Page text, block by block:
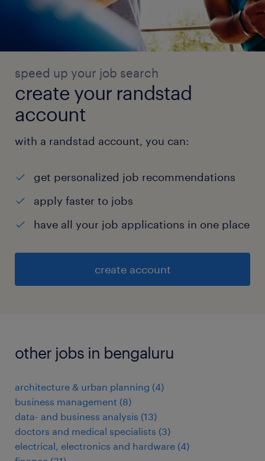
speed up your job search
create your randstad
account
with a randstad account, you can:
get personalized job recommendations
apply faster to jobs
have all your job applications in one place
create account
other jobs in bengaluru
architecture & urban planning (4)
business management (8)
data- and business analysis (13)
doctors and medical specialists (3)
electrical, electronics and hardware (4)